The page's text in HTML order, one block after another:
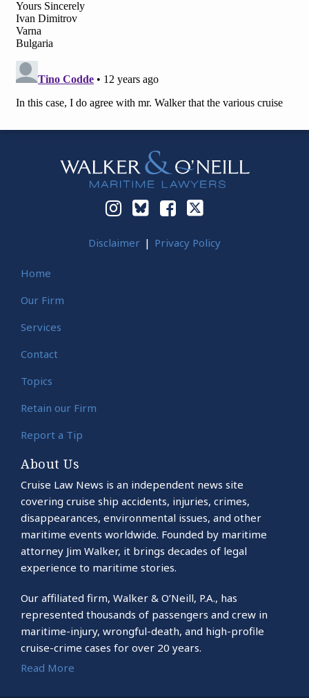
Instagram
Bluesky
Facebook
Twitter
Disclaimer Privacy Policy
Home
Our Firm
Services
Contact
Topics
Retain our Firm
Report a Tip
About Us
Cruise Law News is an independent news site
covering cruise ship accidents, injuries, crimes,
disappearances, environmental issues, and other
maritime events worldwide. Founded by maritime
attorney Jim Walker, it brings decades of legal
experience to maritime stories.
Our affiliated firm, Walker & O’Neill, P.A., has
represented thousands of passengers and crew in
maritime-injury, wrongful-death, and high-profile
cruise-crime cases for over 20 years.
Read More